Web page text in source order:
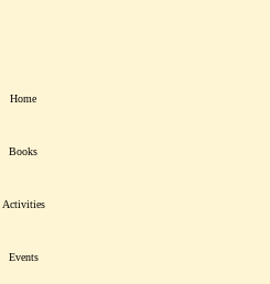
Home
Books
Activities
Events